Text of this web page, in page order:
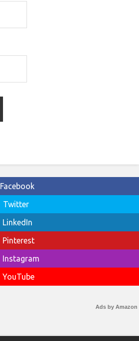
Facebook
Twitter
LinkedIn
Pinterest
Instagram
YouTube
Ads by Amazon